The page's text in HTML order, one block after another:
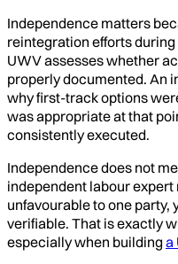
Independence matters
reintegration efforts
UWV assesses whether
properly documented. An
why first-track options
was appropriate at that
consistently executed.
Independence does not
independent labour
unfavourable to one party,
verifiable. That is exactly
especially when building a